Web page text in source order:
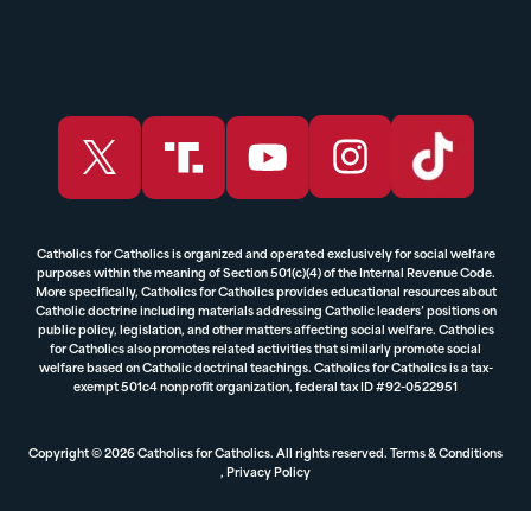
Catholics for Catholics is organized and operated exclusively for social welfare
purposes within the meaning of Section 501(c)(4) of the Internal Revenue Code.
More specifically, Catholics for Catholics provides educational resources about
Catholic doctrine including materials addressing Catholic leaders’ positions on
public policy, legislation, and other matters affecting social welfare. Catholics
for Catholics also promotes related activities that similarly promote social
welfare based on Catholic doctrinal teachings. Catholics for Catholics is a tax-
exempt 501c4 nonprofit organization, federal tax ID #92-0522951
Copyright © 2026 Catholics for Catholics. All rights reserved. Terms & Conditions
, Privacy Policy